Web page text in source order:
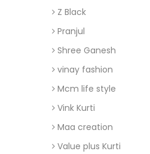
Z Black
Pranjul
Shree Ganesh
vinay fashion
Mcm life style
Vink Kurti
Maa creation
Value plus Kurti